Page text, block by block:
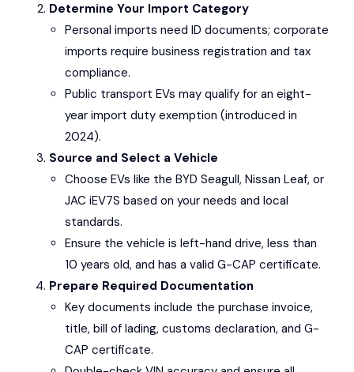
Determine Your Import Category
Personal imports need ID documents; corporate
imports require business registration and tax
compliance.
Public transport EVs may qualify for an eight-
year import duty exemption (introduced in
2024).
Source and Select a Vehicle
Choose EVs like the BYD Seagull, Nissan Leaf, or
JAC iEV7S based on your needs and local
standards.
Ensure the vehicle is left-hand drive, less than
10 years old, and has a valid G-CAP certificate.
Prepare Required Documentation
Key documents include the purchase invoice,
title, bill of lading, customs declaration, and G-
CAP certificate.